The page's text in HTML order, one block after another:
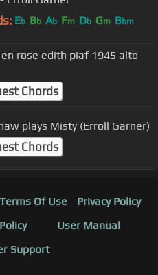
Eb Bb Ab Fm Db Gm Bbm
en rose edith piaf 1945 alto
Chords
plays Misty (Erroll Garner)
Chords
Terms Of Use
Privacy Policy
User Manual
Support